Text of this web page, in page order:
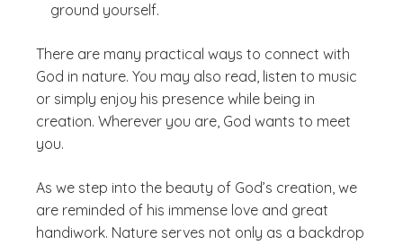
ground yourself.
There are many practical ways to connect with
God in nature. You may also read, listen to music
or simply enjoy his presence while being in
creation. Wherever you are, God wants to meet
you.
As we step into the beauty of God’s creation, we
are reminded of his immense love and great
handiwork. Nature serves not only as a backdrop